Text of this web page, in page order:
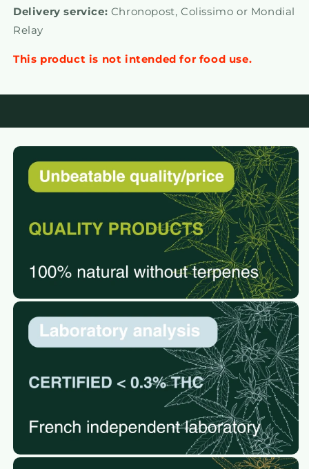
Delivery service: Chronopost, Colissimo or Mondial
Relay
This product is not intended for food use.